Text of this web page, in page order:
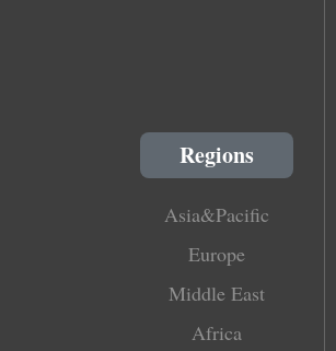
Regions
Asia&Pacific
Europe
Middle East
Africa